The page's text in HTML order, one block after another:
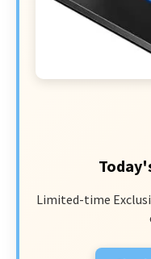
Limited-time